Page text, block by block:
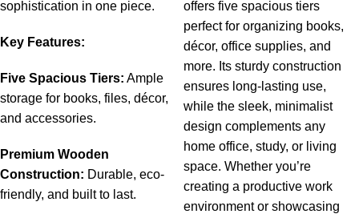
sophistication in one piece.
Key Features:
Five Spacious Tiers: Ample
storage for books, files, décor,
and accessories.
Premium Wooden
Construction: Durable, eco-
friendly, and builtto last.
offers five spacious tiers
perfect for organizing books,
décor, office supplies, and
more. Its sturdy construction
ensures long-lasting use,
while the sleek, minimalist
design complements any
home office, study, or living
space. Whether you’re
creating a productive work
environment or showcasing